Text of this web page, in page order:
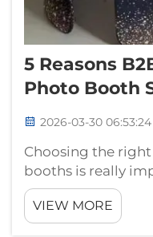
5 Reasons
Photo Booth
2026-03-30 06:53:24
Choosing the
booths is really
want make events
Guangzhou
special to offer.
VIEW MORE